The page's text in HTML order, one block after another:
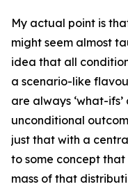
My actual point is
might seem almost
idea that all
a scenario-like
are always ‘what-
unconditional
just that with a
to some concept
mass of that